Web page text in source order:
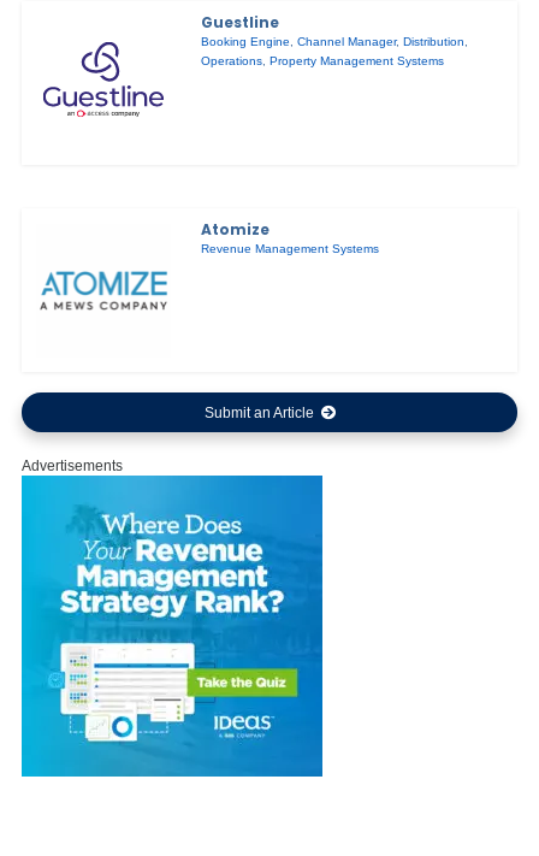
Guestline
Booking Engine,Channel Manager,Distribution,
Operations,Property Management Systems
Atomize
Revenue Management Systems
Submit an Article
Advertisements